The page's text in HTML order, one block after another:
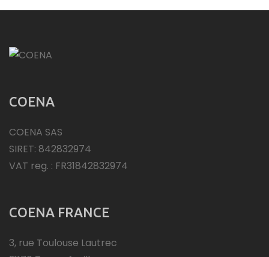
COENA
COENA SAS
SIRET: 842832974
VAT reg. : FR31842832974
COENA FRANCE
3, rue Toulouse Lautrec